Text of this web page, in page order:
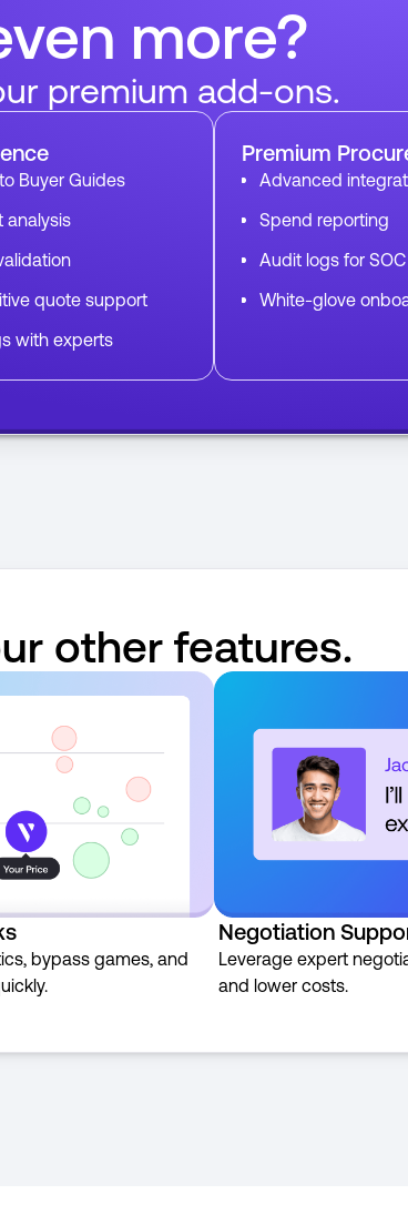
more?
premium add-ons.
Buyer Guides
analysis
quote support
with experts
Premium
Advanced
Spend reporting
Audit logs for
White-glove
other features.
bypass games, and
Negotiation
Leverage expert
and lower costs.